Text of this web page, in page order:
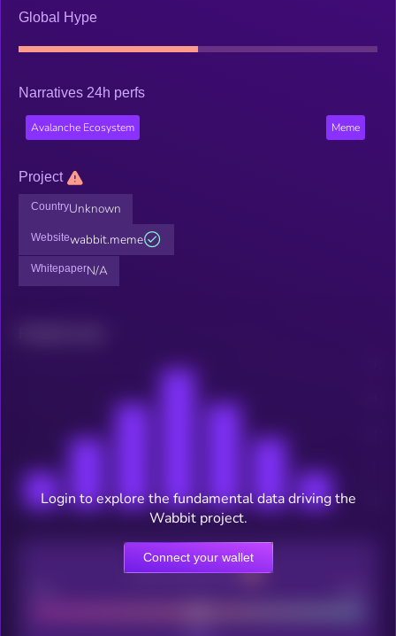
Global Hype
Narratives 24h perfs
Avalanche Ecosystem Meme
Project
CountryUnknown
Websitewabbit.meme
WhitepaperN/A
CEX Listing score
Login to explore the fundamental data driving the
Wabbit project.
Connect your wallet